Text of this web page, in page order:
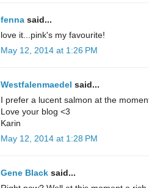
fenna said...
love it...pink's my favourite!
May 12, 2014 at 1:26 PM
Westfalenmaedel said...
I prefer a lucent salmon at the
Love your blog <3
Karin
May 12, 2014 at 1:28 PM
Gene Black said...